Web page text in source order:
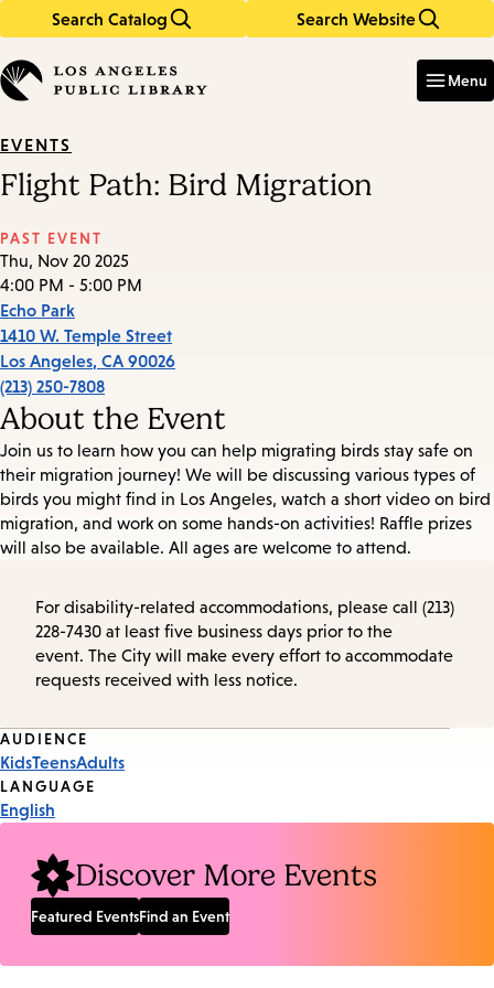
Search Catalog Search Website
in
keywords
Menu
EVENTS
Flight Path: Bird Migration
PAST EVENT
Thu, Nov 20 2025
4:00 PM - 5:00 PM
Echo Park
1410 W. Temple Street
Los Angeles, CA 90026
(213) 250-7808
About the Event
Join us to learn how you can help migrating birds stay safe on
their migration journey! We will be discussing various types of
birds you might find in Los Angeles, watch a short video on bird
migration, and work on some hands-on activities! Raffle prizes
will also be available. All ages are welcome to attend.
For disability-related accommodations, please call (213)
228-7430 at least five business days prior to the
event. The City will make every effort to accommodate
requests received with less notice.
Event
Tags
AUDIENCE
KidsTeensAdults
LANGUAGE
English
Discover More Events
Featured EventsFind an Event